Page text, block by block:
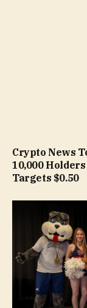
Crypto News
10,000
Targets $0.50